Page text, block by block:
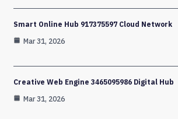
Smart Online Hub 917375597 Cloud Network
Mar 31, 2026
Creative Web Engine 3465095986 Digital Hub
Mar 31, 2026